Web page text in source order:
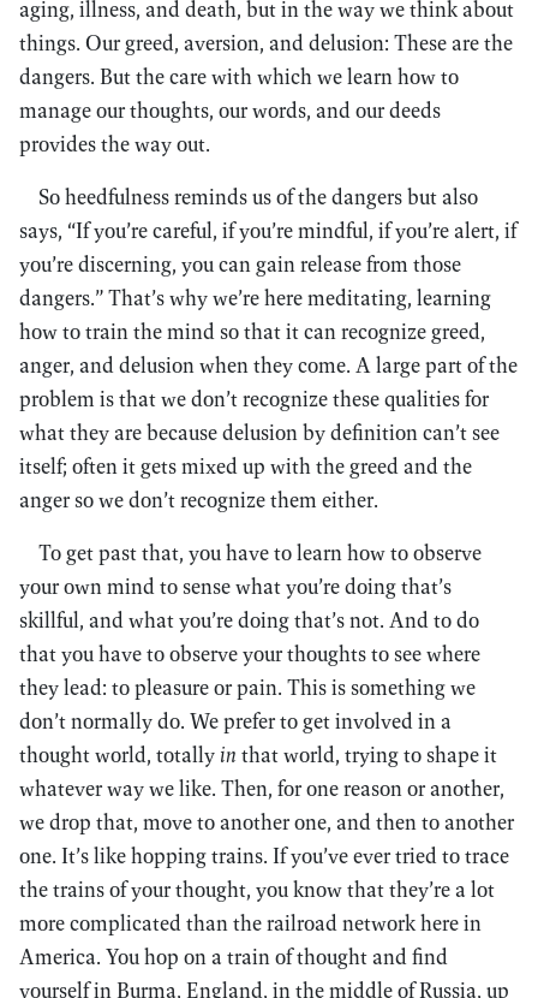
aging, illness, and death, but in the way we think about
things. Our greed, aversion, and delusion: These are the
dangers. But the care with which we learn how to
manage our thoughts, our words, and our deeds
provides the way out.
So heedfulness reminds us of the dangers but also
says, “If you’re careful, if you’re mindful, if you’re alert, if
you’re discerning, you can gain release from those
dangers.” That’s why we’re here meditating, learning
how to train the mind so that it can recognize greed,
anger, and delusion when they come. A large part of the
problem is that we don’t recognize these qualities for
what they are because delusion by definition can’t see
itself; often it gets mixed up with the greed and the
anger so we don’t recognize them either.
To get past that, you have to learn how to observe
your own mind to sense what you’re doing that’s
skillful, and what you’re doing that’s not. And to do
that you have to observe your thoughts to see where
they lead: to pleasure or pain. This is something we
don’t normally do. We prefer to get involved in a
thought world, totally in that world, trying to shape it
whatever way we like. Then, for one reason or another,
we drop that, move to another one, and then to another
one. It’s like hopping trains. If you’ve ever tried to trace
the trains of your thought, you know that they’re a lot
more complicated than the railroad network here in
America. You hop on a train of thought and find
yourself in Burma, England, in the middle of Russia, up